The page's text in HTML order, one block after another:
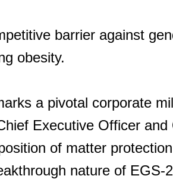
barrier against
obesity.
a pivotal corporate
Executive Officer and
of matter
nature of EGS-